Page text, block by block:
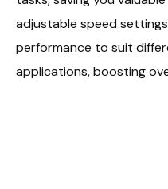
adjustable speed
performance to suit
applications, boosting